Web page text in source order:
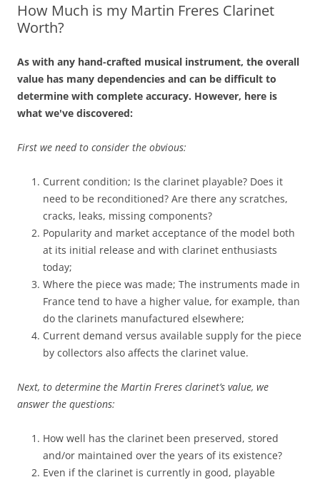
How Much is my Martin Freres Clarinet
Worth?
As with any hand-crafted musical instrument, the overall
value has many dependencies and can be difficult to
determine with complete accuracy. However, here is
what we've discovered:
First we need to consider the obvious:
Current condition; Is the clarinet playable? Does it
need to be reconditioned? Are there any scratches,
cracks, leaks, missing components?
Popularity and market acceptance of the model both
at its initial release and with clarinet enthusiasts
today;
Where the piece was made; The instruments made in
France tend to have a higher value, for example, than
do the clarinets manufactured elsewhere;
Current demand versus available supply for the piece
by collectors also affects the clarinet value.
Next, to determine the Martin Freres clarinet’s value, we
answer the questions:
How well has the clarinet been preserved, stored
and/or maintained over the years of its existence?
Even if the clarinet is currently in good, playable